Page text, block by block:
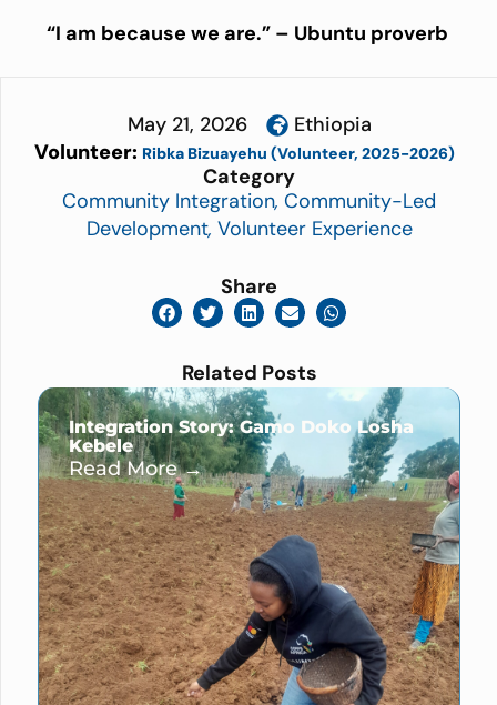
“I am because we are.” – Ubuntu proverb
May 21, 2026
Ethiopia
Volunteer: Ribka Bizuayehu (Volunteer, 2025-2026)
Category
Community Integration, Community-Led
Development, Volunteer Experience
Share
Related Posts
Integration Story: Gamo Doko Losha
Kebele
Read More →